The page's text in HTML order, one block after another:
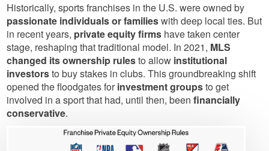
Historically, sports franchises in the U.S. were owned by
passionate individuals or familieswith deep local ties. But
in recent years, private equity firms have taken center
stage, reshaping that traditional model. In 2021, MLS
changed its ownership rulesto allow institutional
investorsto buy stakes in clubs. This groundbreaking shift
opened the floodgates forinvestment groupsto get
involved in a sport that had, until then, beenfinancially
conservative.